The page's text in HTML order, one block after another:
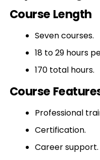
Course Length
Seven courses.
18 to 29 hours
170 total hours.
Course
Professional
Certification.
Career support.